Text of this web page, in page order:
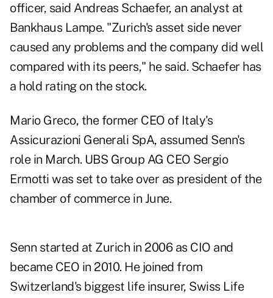
officer, said Andreas Schaefer, an analyst at
Bankhaus Lampe. "Zurich's asset side never
caused any problems and the company did well
compared with its peers," he said. Schaefer has
a hold rating on the stock.
Mario Greco, the former CEO of Italy's
Assicurazioni Generali SpA, assumed Senn's
role in March. UBS Group AG CEO Sergio
Ermotti was set to take over as president of the
chamber of commerce in June.
Senn started at Zurich in 2006 as CIO and
became CEO in 2010. He joined from
Switzerland's biggest life insurer, Swiss Life